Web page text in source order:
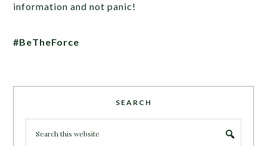
information and not panic!
#BeTheForce
SEARCH